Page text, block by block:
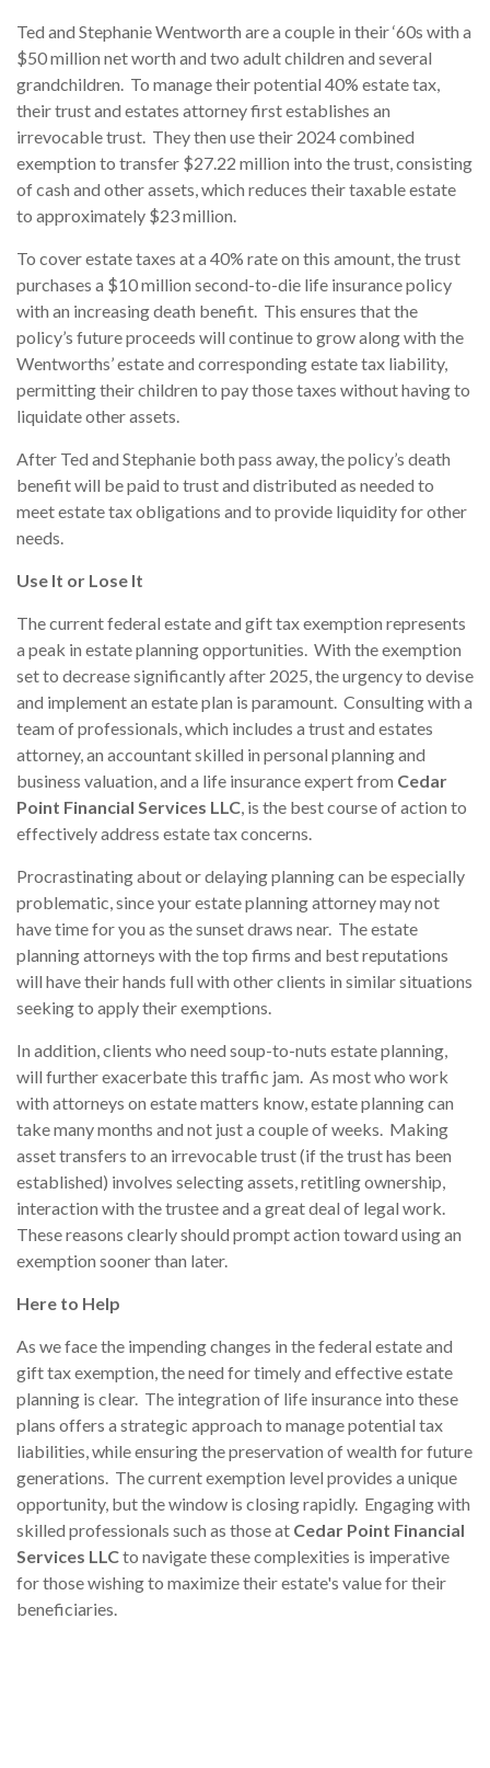
Ted and Stephanie Wentworth are a couple in their ‘60s with a
$50 million net worth and two adult children and several
grandchildren. To manage their potential 40% estate tax,
their trust and estates attorney first establishes an
irrevocable trust. They then use their 2024 combined
exemption to transfer $27.22 million into the trust, consisting
of cash and other assets, which reduces their taxable estate
to approximately $23 million.
To cover estate taxes at a 40% rate on this amount, the trust
purchases a $10 million second-to-die life insurance policy
with an increasing death benefit. This ensures that the
policy’s future proceeds will continue to grow along with the
Wentworths’ estate and corresponding estate tax liability,
permitting their children to pay those taxes without having to
liquidate other assets.
After Ted and Stephanie both pass away, the policy’s death
benefit will be paid to trust and distributed as needed to
meet estate tax obligations and to provide liquidity for other
needs.
Use It or Lose It
The current federal estate and gift tax exemption represents
a peak in estate planning opportunities. With the exemption
set to decrease significantly after 2025, the urgency to devise
and implement an estate plan is paramount. Consulting with a
team of professionals, which includes a trust and estates
attorney, an accountant skilled in personal planning and
business valuation, and a life insurance expert from Cedar
Point Financial Services LLC, is the best course of action to
effectively address estate tax concerns.
Procrastinating about or delaying planning can be especially
problematic, since your estate planning attorney may not
have time for you as the sunset draws near. The estate
planning attorneys with the top firms and best reputations
will have their hands full with other clients in similar situations
seeking to apply their exemptions.
In addition, clients who need soup-to-nuts estate planning,
will further exacerbate this traffic jam. As most who work
with attorneys on estate matters know, estate planning can
take many months and not just a couple of weeks. Making
asset transfers to an irrevocable trust (if the trust has been
established) involves selecting assets, retitling ownership,
interaction with the trustee and a great deal of legal work.
These reasons clearly should prompt action toward using an
exemption sooner than later.
Here to Help
As we face the impending changes in the federal estate and
gift tax exemption, the need for timely and effective estate
planning is clear. The integration of life insurance into these
plans offers a strategic approach to manage potential tax
liabilities, while ensuring the preservation of wealth for future
generations. The current exemption level provides a unique
opportunity, but the window is closing rapidly. Engaging with
skilled professionals such as those at Cedar Point Financial
Services LLCto navigate these complexities is imperative
for those wishing to maximize their estate's value for their
beneficiaries.